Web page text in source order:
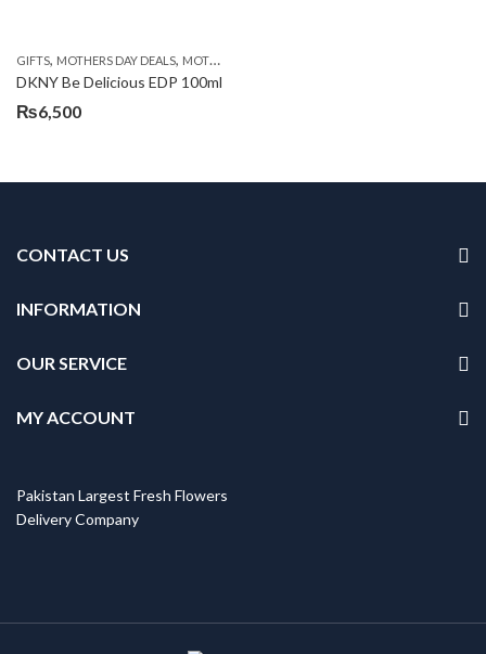
GIFTS, MOTHERS DAY DEALS, MOTHERS DAY PERFUMES
DKNY Be Delicious EDP 100ml
₨6,500
CONTACT US
INFORMATION
OUR SERVICE
MY ACCOUNT
Pakistan Largest Fresh Flowers
Delivery Company